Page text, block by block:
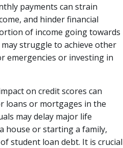
payments can strain
and hinder financial
of income going towards
struggle to achieve other
emergencies or investing in
on credit scores can
loans or mortgages in the
may delay major life
house or starting a family,
student loan debt. It is crucial